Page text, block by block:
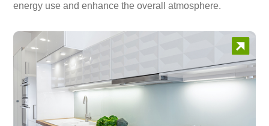
energy use and enhance the overall atmosphere.